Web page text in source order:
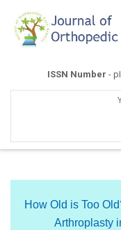
ISSN Number -
How Old is Too
Arthroplasty